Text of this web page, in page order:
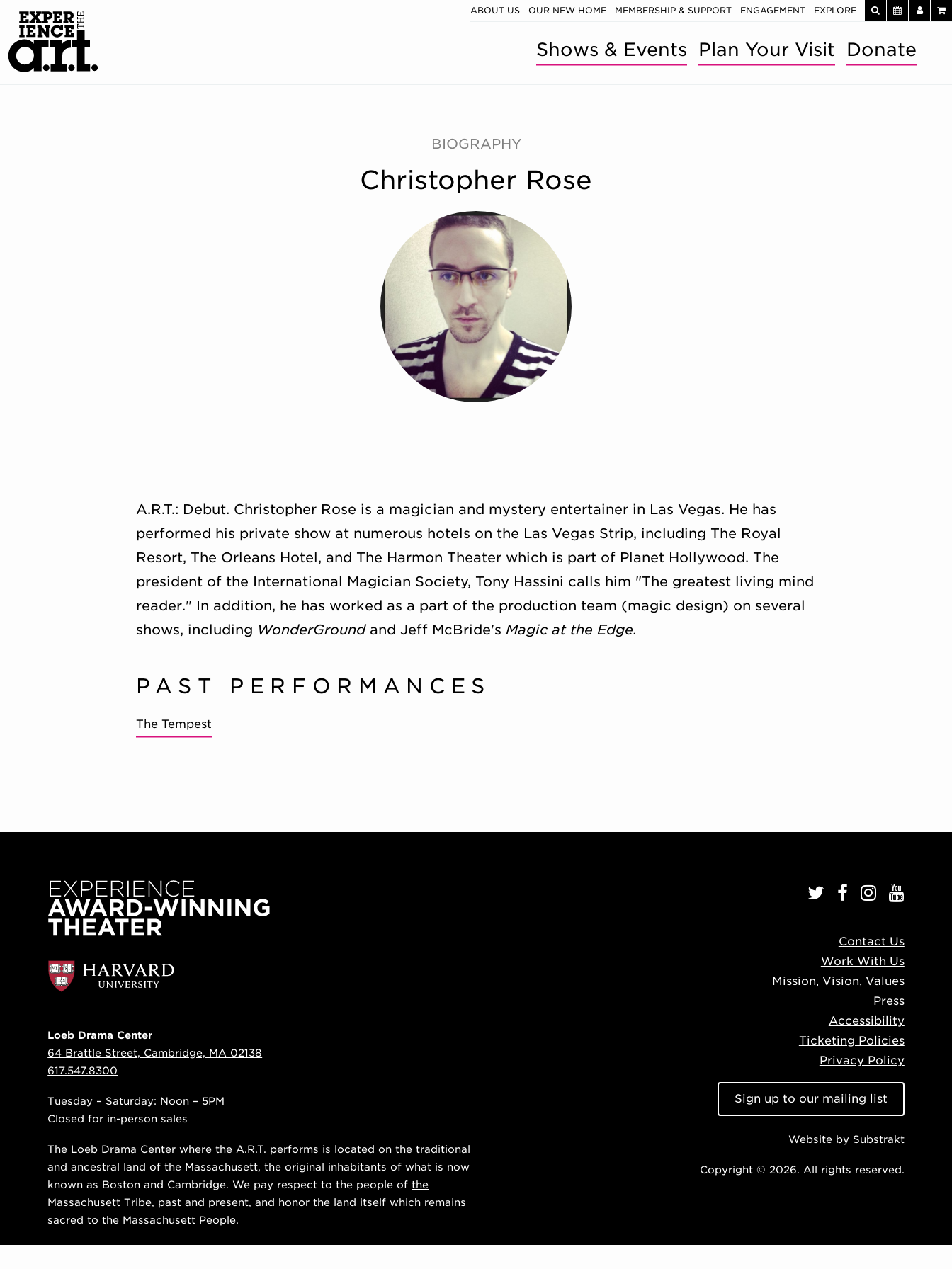
ABOUT US OUR NEW HOME MEMBERSHIP & SUPPORT ENGAGEMENT EXPLORE
Shows & Events Plan Your Visit Donate
BIOGRAPHY
Christopher Rose
A.R.T.: Debut. Christopher Rose is a magician and mystery entertainer in Las Vegas. He has
performed his private show at numerous hotels on the Las Vegas Strip, including The Royal
Resort, The Orleans Hotel, and The Harmon Theater which is part of Planet Hollywood. The
president of the International Magician Society, Tony Hassini calls him "The greatest living mind
reader." In addition, he has worked as a part of the production team (magic design) on several
shows, including WonderGround and Jeff McBride's Magic at the Edge.
PAST PERFORMANCES
The Tempest
Loeb Drama Center
64 Brattle Street, Cambridge, MA 02138
617.547.8300
Tuesday – Saturday: Noon – 5PM
Closed for in-person sales
The Loeb Drama Center where the A.R.T. performs is located on the traditional
and ancestral land of the Massachusett, the original inhabitants of what is now
known as Boston and Cambridge. We pay respect to the people ofthe
Massachusett Tribe, past and present, and honor the land itself which remains
sacred to the Massachusett People.
Contact Us
Work With Us
Mission, Vision, Values
Press
Accessibility
Ticketing Policies
Privacy Policy
Sign up to our mailing list
Website by Substrakt
Copyright © 2026. All rights reserved.